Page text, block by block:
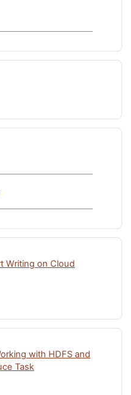
Writing on Cloud
with HDFS and
TaskAssignment